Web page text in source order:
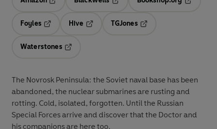
Opens in a new tab
Foyles
Hive
TGJones
Waterstones
The Novrosk Peninsula: the Soviet naval base has been
abandoned, the nuclear submarines are rusting and
rotting. Cold, isolated, forgotten. Until the Russian
Special Forces arrive and discover that the Doctor and
his companions are here too.